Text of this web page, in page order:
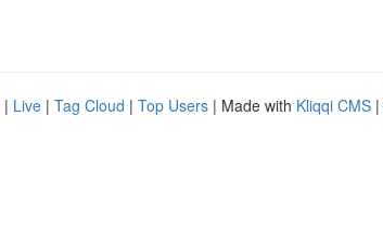
| Live | Tag Cloud | Top Users | Made with Kliqqi CMS |